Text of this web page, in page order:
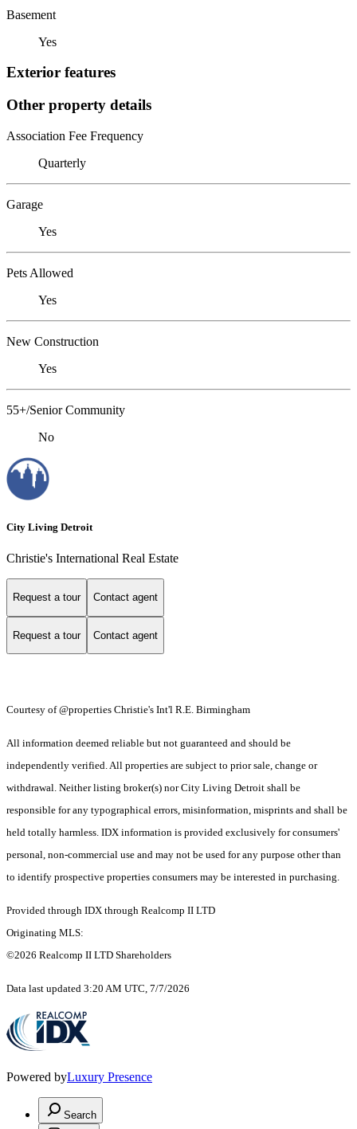
Basement
Yes
Exterior features
Other property details
Association Fee Frequency
Quarterly
Garage
Yes
Pets Allowed
Yes
New Construction
Yes
55+/Senior Community
No
City Living Detroit
Christie's International Real Estate
Request a tour Contact agent
Request a tour Contact agent
Courtesy of @properties Christie's Int'l R.E. Birmingham
All information deemed reliable but not guaranteed and should be
independently verified. All properties are subject to prior sale, change or
withdrawal. Neither listing broker(s) nor City Living Detroit shall be
responsible for any typographical errors, misinformation, misprints and shall be
held totally harmless. IDX information is provided exclusively for consumers'
personal, non-commercial use and may not be used for any purpose other than
to identify prospective properties consumers may be interested in purchasing.
Provided through IDX through Realcomp II LTD
Originating MLS:
©2026 Realcomp II LTD Shareholders
Data last updated 3:20 AM UTC, 7/7/2026
Powered byLuxury Presence
Search